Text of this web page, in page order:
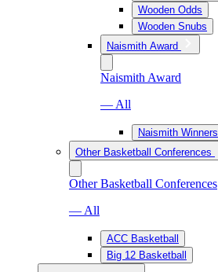
Wooden Odds
Wooden Snubs
Naismith Award
Naismith Award
— All
Naismith Winners
Other Basketball Conferences
Other Basketball Conferences
— All
ACC Basketball
Big 12 Basketball